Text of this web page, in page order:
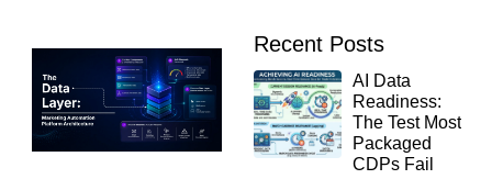
Recent Posts
AI Data
Readiness:
The Test Most
Packaged
CDPs Fail